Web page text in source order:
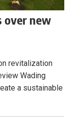
over new
revitalization
Wading
a sustainable